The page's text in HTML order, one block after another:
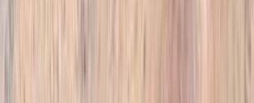
Welcome to our trekking
fuelled by a shared passion for